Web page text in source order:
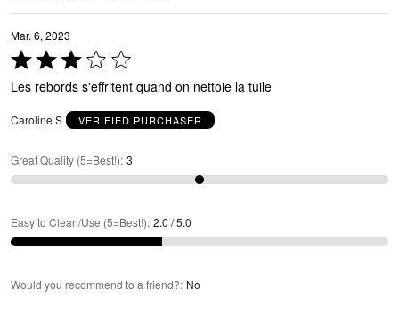
Mar. 6, 2023
Rated
3
out
5
Les rebords s'effritent quand on nettoie la tuile
Caroline S VERIFIED PURCHASER
Great Quality (5=Best!): 3
Easy to Clean/Use (5=Best!): 2.0 / 5.0
Would you recommend to a friend?: No